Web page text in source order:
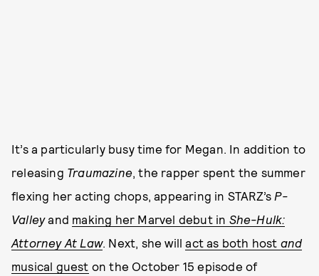
It’s a particularly busy time for Megan. In addition to
releasing Traumazine, the rapper spent the summer
flexing her acting chops, appearing in STARZ’s P-
Valleyand making her Marvel debut in She-Hulk:
Attorney At Law. Next, she willact as both host and
musical guest on the October 15 episode of